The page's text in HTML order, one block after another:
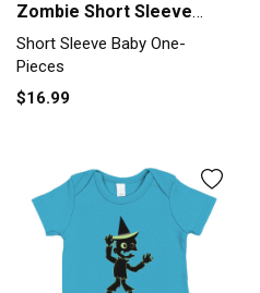
Zombie Short Sleeve
Baby One-Piece
Short Sleeve Baby One-
Pieces
$16.99